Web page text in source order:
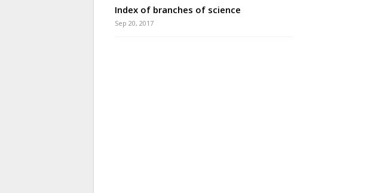
Index of branches of science
Sep 20, 2017